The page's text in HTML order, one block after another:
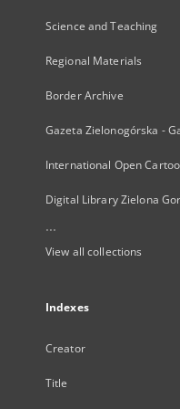
Science and Teaching
Regional Materials
Border Archive
Gazeta Zielonogórska -
International Open
Digital Library Zielona
...
View all collections
Indexes
Creator
Title